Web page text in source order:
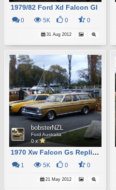
1979/82 Ford Xd Falcon Gl
0 5K 0 0
31 Aug 2012
bobsterNZL
Ford Australia
0 x
1970 Xw Falcon Gs Replica
1 5K 0 0
21 May 2012